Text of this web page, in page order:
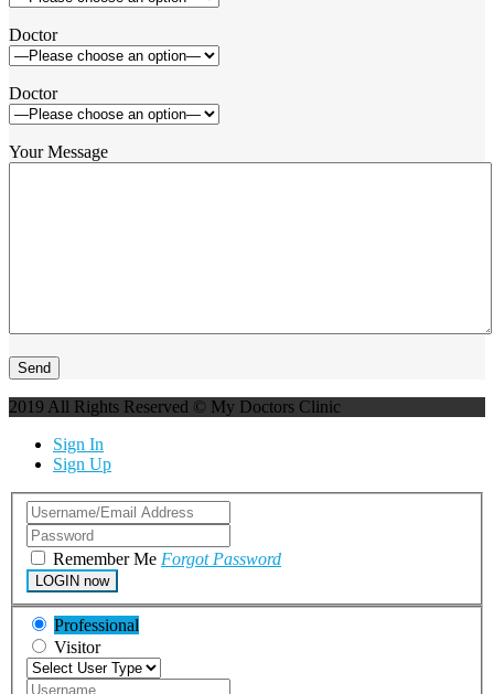
Doctor
Doctor
Your Message
2019 All Rights Reserved © My Doctors Clinic
Sign In
Sign Up
Remember Me Forgot Password
LOGIN now
Professional
Visitor